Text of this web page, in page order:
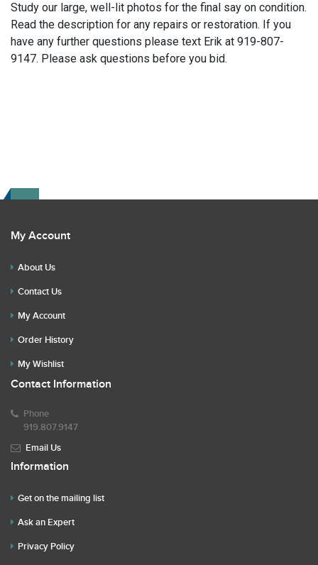
Study our large, well-lit photos for the final say on condition.
Read the description for any repairs or restoration. If you
have any further questions please text Erik at 919-807-
9147. Please ask questions before you bid.
My Account
About Us
Contact Us
My Account
Order History
My Wishlist
Contact Information
Phone
919.807.9147
Email Us
Information
Get on the mailing list
Ask an Expert
Privacy Policy